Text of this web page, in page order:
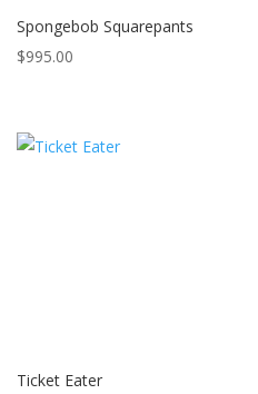
Spongebob Squarepants
$995.00
Ticket Eater